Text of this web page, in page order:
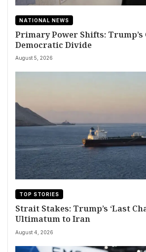
NATIONAL NEWS
Primary Power Shifts:
Democratic Divide
August 5, 2026
TOP STORIES
Strait Stakes: Trump’s ‘Last
Ultimatum to Iran
August 4, 2026